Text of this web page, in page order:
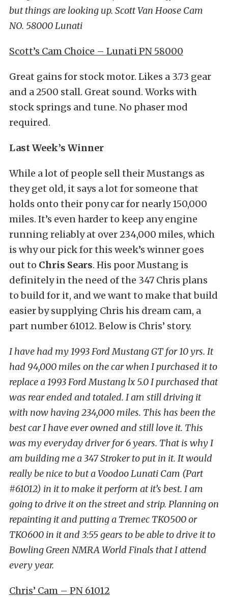
but things are looking up. Scott Van Hoose Cam
NO. 58000 Lunati
Scott’s Cam Choice – Lunati PN 58000
Great gains for stock motor. Likes a 3.73 gear
and a 2500 stall. Great sound. Works with
stock springs and tune. No phaser mod
required.
Last Week’s Winner
While a lot of people sell their Mustangs as
they get old, it says a lot for someone that
holds onto their pony car for nearly 150,000
miles. It’s even harder to keep any engine
running reliably at over 234,000 miles, which
is why our pick for this week’s winner goes
out to Chris Sears. His poor Mustang is
definitely in the need of the 347 Chris plans
to build for it, and we want to make that build
easier by supplying Chris his dream cam, a
part number 61012. Below is Chris’ story.
I have had my 1993 Ford Mustang GT for 10 yrs. It
had 94,000 miles on the car when I purchased it to
replace a 1993 Ford Mustang lx 5.0 I purchased that
was rear ended and totaled. I am still driving it
with now having 234,000 miles. This has been the
best car I have ever owned and still love it. This
was my everyday driver for 6 years. That is why I
am building me a 347 Stroker to put in it. It would
really be nice to but a Voodoo Lunati Cam (Part
#61012) in it to make it perform at it’s best. I am
going to drive it on the street and strip. Planning on
repainting it and putting a Tremec TKO500 or
TKO600 in it and 3:55 gears to be able to drive it to
Bowling Green NMRA World Finals that I attend
every year.
Chris’ Cam – PN 61012